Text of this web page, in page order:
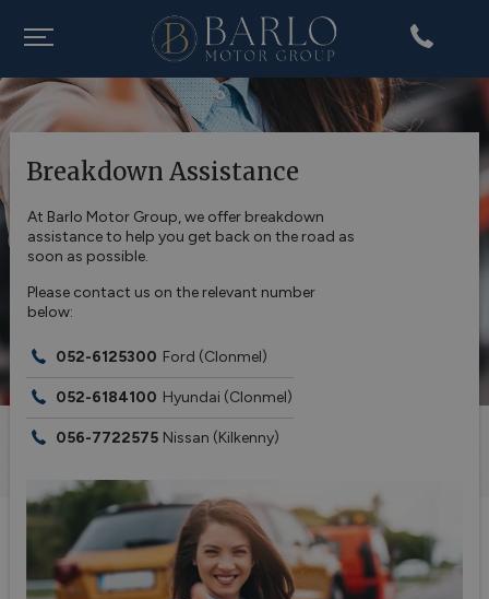
Breakdown Assistance
At Barlo Motor Group, we offer breakdown
assistance to help you get back on the road as
soon as possible.
Please contact us on the relevant number
below:
052-6125300 Ford (Clonmel)
052-6184100 Hyundai (Clonmel)
056-7722575 Nissan (Kilkenny)